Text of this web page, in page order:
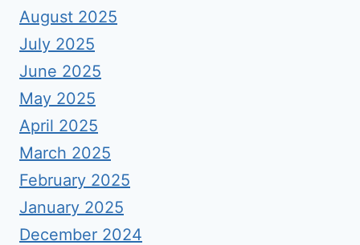
August 2025
July 2025
June 2025
May 2025
April 2025
March 2025
February 2025
January 2025
December 2024